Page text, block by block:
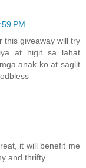
PM
this giveaway will try
at higit sa lahat
anak ko at saglit
it will benefit me
and thrifty.